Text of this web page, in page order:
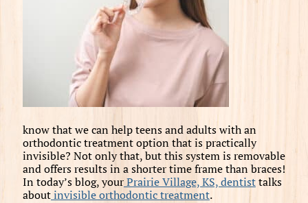
know that we can help teens and adults with an
orthodontic treatment option that is practically
invisible? Not only that, but this system is removable
and offers results in a shorter time frame than braces!
In today’s blog, yourPrairie Village, KS, dentisttalks
aboutinvisible orthodontic treatment.